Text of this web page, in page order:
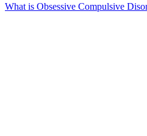
What is Obsessive Compulsive